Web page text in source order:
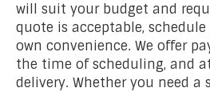
will suit your budget and
quote is acceptable,
own convenience. We offer
the time of scheduling, and
delivery. Whether you need a